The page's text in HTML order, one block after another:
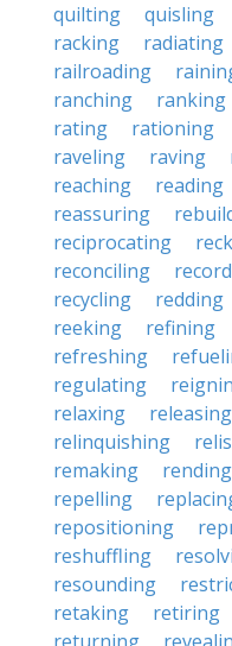
quilting
quisling
racking
radiating
railroading
ranching
ranking
rating
rationing
raveling
raving
reaching
reading
reassuring
reciprocating
reconciling
recycling
redding
reeking
refining
refreshing
regulating
relaxing
releasing
relinquishing
remaking
rending
repelling
repositioning
reshuffling
resounding
retaking
retiring